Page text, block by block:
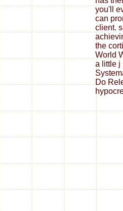
you'll
can
client.
the
World
a little j
Do